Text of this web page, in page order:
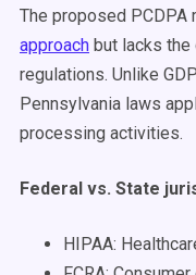
The proposed PCDPA
approach but lacks the
regulations. Unlike
Pennsylvania laws
processing activities.
Federal vs. State
HIPAA: